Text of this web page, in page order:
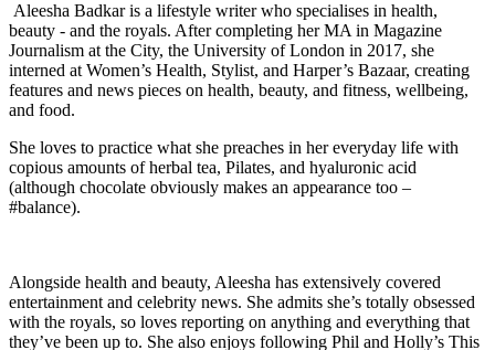
Aleesha Badkar is a lifestyle writer who specialises in health,
beauty - and the royals. After completing her MA in Magazine
Journalism at the City, the University of London in 2017, she
interned at Women’s Health, Stylist, and Harper’s Bazaar, creating
features and news pieces on health, beauty, and fitness, wellbeing,
and food.
She loves to practice what she preaches in her everyday life with
copious amounts of herbal tea, Pilates, and hyaluronic acid
(although chocolate obviously makes an appearance too –
#balance).
Alongside health and beauty, Aleesha has extensively covered
entertainment and celebrity news. She admits she’s totally obsessed
with the royals, so loves reporting on anything and everything that
they’ve been up to. She also enjoys following Phil and Holly’s This